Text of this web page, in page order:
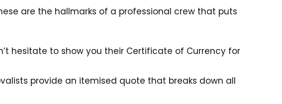
are the hallmarks of a professional crew that puts
hesitate to show you their Certificate of Currency for
provide an itemised quote that breaks down all